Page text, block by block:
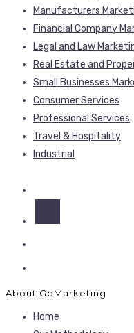
Manufacturers
Financial Company
Legal and Law
Real Estate and
Small Businesses
Consumer Services
Professional Services
Travel & Hospitality
Industrial
About GoMarketing
Home